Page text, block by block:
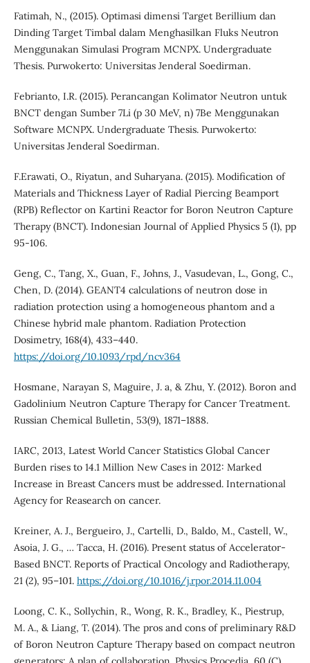
Fatimah, N., (2015). Optimasi dimensi Target Berillium dan
Dinding Target Timbal dalam Menghasilkan Fluks Neutron
Menggunakan Simulasi Program MCNPX. Undergraduate
Thesis. Purwokerto: Universitas Jenderal Soedirman.
Febrianto, I.R. (2015). Perancangan Kolimator Neutron untuk
BNCT dengan Sumber 7Li (p 30 MeV, n) 7Be Menggunakan
Software MCNPX. Undergraduate Thesis. Purwokerto:
Universitas Jenderal Soedirman.
F.Erawati, O., Riyatun, and Suharyana. (2015). Modification of
Materials and Thickness Layer of Radial Piercing Beamport
(RPB) Reflector on Kartini Reactor for Boron Neutron Capture
Therapy (BNCT). Indonesian Journal of Applied Physics 5 (1), pp
95-106.
Geng, C., Tang, X., Guan, F., Johns, J., Vasudevan, L., Gong, C.,
Chen, D. (2014). GEANT4 calculations of neutron dose in
radiation protection using a homogeneous phantom and a
Chinese hybrid male phantom. Radiation Protection
Dosimetry, 168(4), 433–440.
https://doi.org/10.1093/rpd/ncv364
Hosmane, Narayan S, Maguire, J. a, & Zhu, Y. (2012). Boron and
Gadolinium Neutron Capture Therapy for Cancer Treatment.
Russian Chemical Bulletin, 53(9), 1871–1888.
IARC, 2013, Latest World Cancer Statistics Global Cancer
Burden rises to 14.1 Million New Cases in 2012: Marked
Increase in Breast Cancers must be addressed. International
Agency for Reasearch on cancer.
Kreiner, A. J., Bergueiro, J., Cartelli, D., Baldo, M., Castell, W.,
Asoia, J. G., … Tacca, H. (2016). Present status of Accelerator-
Based BNCT. Reports of Practical Oncology and Radiotherapy,
21 (2), 95–101. https://doi.org/10.1016/j.rpor.2014.11.004
Loong, C. K., Sollychin, R., Wong, R. K., Bradley, K., Piestrup,
M. A., & Liang, T. (2014). The pros and cons of preliminary R&D
of Boron Neutron Capture Therapy based on compact neutron